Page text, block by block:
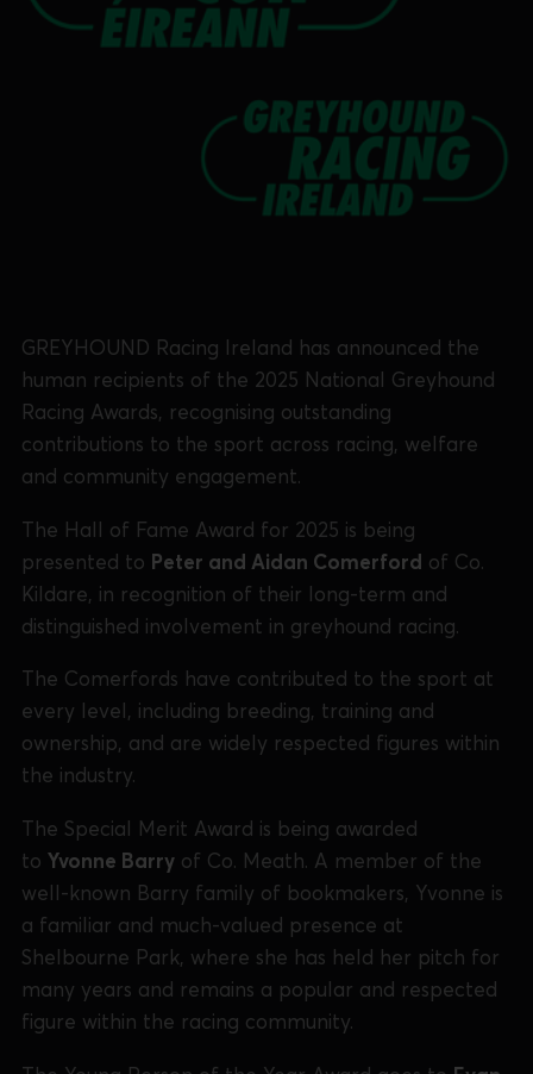
GREYHOUND Racing Ireland has announced the
human recipients of the 2025 National Greyhound
Racing Awards, recognising outstanding
contributions to the sport across racing, welfare
and community engagement.
The Hall of Fame Award for 2025 is being
presented to Peter and Aidan Comerford of Co.
Kildare, in recognition of their long-term and
distinguished involvement in greyhound racing.
The Comerfords have contributed to the sport at
every level, including breeding, training and
ownership, and are widely respected figures within
the industry.
The Special Merit Award is being awarded
to Yvonne Barryof Co. Meath. A member of the
well-known Barry family of bookmakers, Yvonne is
a familiar and much-valued presence at
Shelbourne Park, where she has held her pitch for
many years and remains a popular and respected
figure within the racing community.